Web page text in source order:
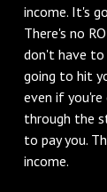
income. It's
There's no
don't have to
going to hit
even if
through the
to pay you.
income.